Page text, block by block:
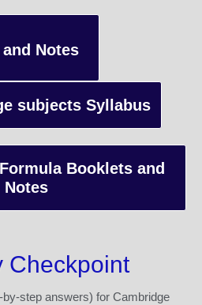
Notes
subjects Syllabus
Booklets and
Notes
Checkpoint
step answers) for Cambridge